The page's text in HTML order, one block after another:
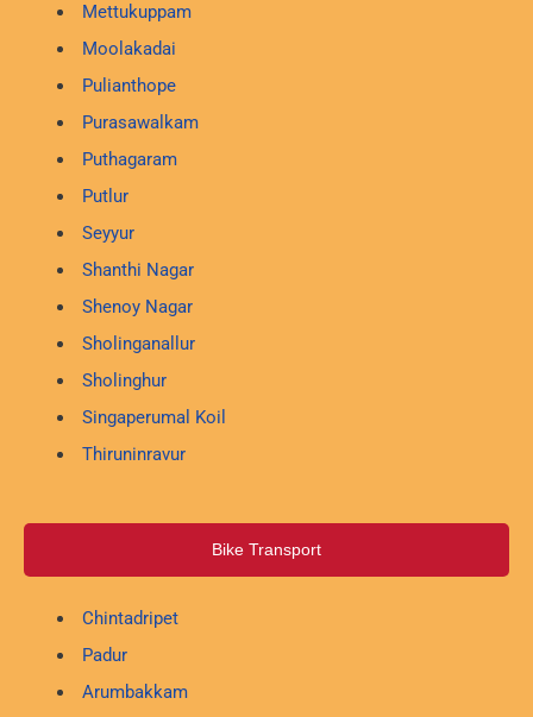
Mettukuppam
Moolakadai
Pulianthope
Purasawalkam
Puthagaram
Putlur
Seyyur
Shanthi Nagar
Shenoy Nagar
Sholinganallur
Sholinghur
Singaperumal Koil
Thiruninravur
Bike Transport
Chintadripet
Padur
Arumbakkam